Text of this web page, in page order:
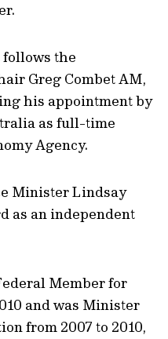
follows the
Greg Combet AM,
his appointment by
as full-time
Agency.
Minister Lindsay
as an independent
Member for
and was Minister
from 2007 to 2010,